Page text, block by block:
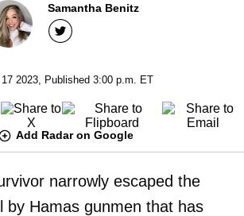
Samantha Benitz
2023, Published 3:00 p.m. ET
Add Radar on Google
narrowly escaped the
by Hamas gunmen that has